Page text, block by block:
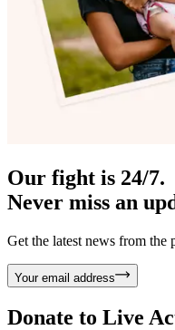
Our fight is 24/7.
Never miss an
Get the latest news from
Your email address
Donate to Live